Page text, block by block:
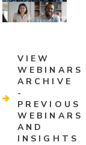
VIEW
WEBINARS
ARCHIVE
-
PREVIOUS
WEBINARS
AND
INSIGHTS